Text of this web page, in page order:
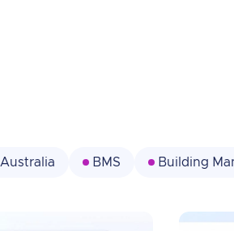
Australia BMS Building
Facility